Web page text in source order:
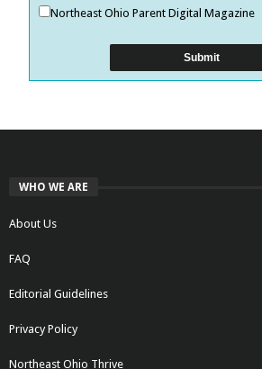
Northeast Ohio Parent Digital Magazine
WHO WE ARE
About Us
FAQ
Editorial Guidelines
Privacy Policy
Northeast Ohio Thrive